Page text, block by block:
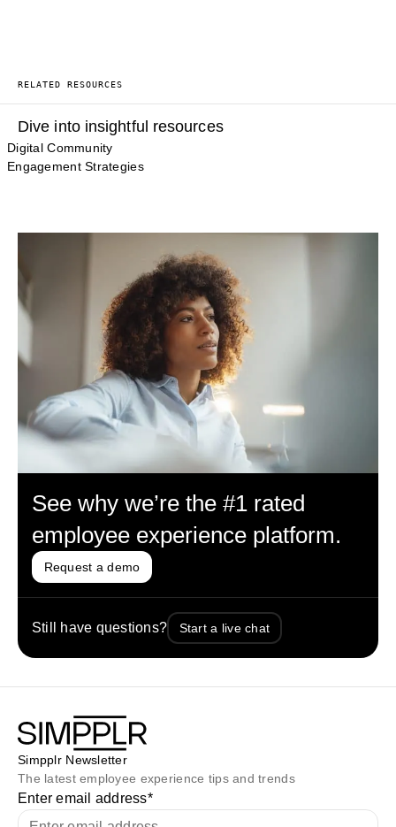
RELATED RESOURCES
Dive into insightful resources
Digital Community
Engagement Strategies
See why we’re the #1 rated
employee experience platform.
Request a demo
Still have questions? Start a live chat
Simpplr Newsletter
The latest employee experience tips and trends
Enter email address*